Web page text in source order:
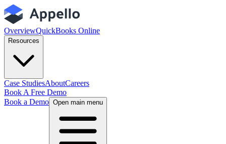
OverviewQuickBooks Online
Resources
Case StudiesAboutCareers
Book A Free Demo
Book a Demo Open main menu